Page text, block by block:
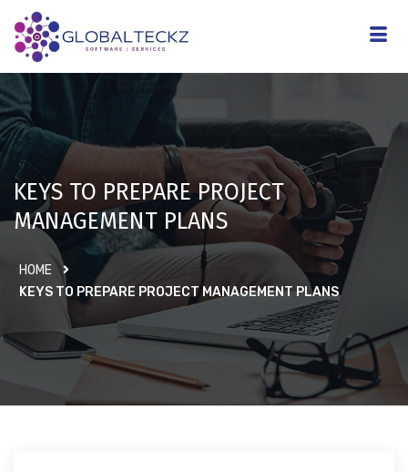
KEYS TO PREPARE PROJECT
MANAGEMENT PLANS
HOME
KEYS TO PREPARE PROJECT MANAGEMENT PLANS